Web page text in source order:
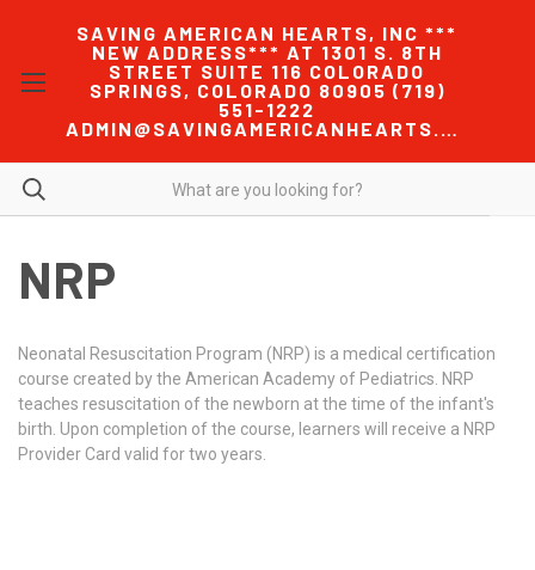
SAVING AMERICAN HEARTS, INC ***
NEW ADDRESS*** AT 1301 S. 8TH
STREET SUITE 116 COLORADO
SPRINGS, COLORADO 80905 (719)
551-1222
ADMIN@SAVINGAMERICANHEARTS.COM
NRP
Neonatal Resuscitation Program (NRP) is a medical certification
course created by the American Academy of Pediatrics. NRP
teaches resuscitation of the newborn at the time of the infant's
birth. Upon completion of the course, learners will receive a NRP
Provider Card valid for two years.